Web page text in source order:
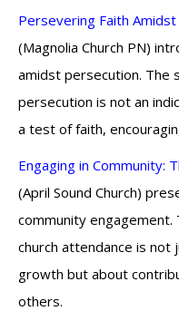
Persevering Faith
(Magnolia Church PN)
amidst persecution. The
persecution is not an
a test of faith,
Engaging in Community:
(April Sound Church)
community
church attendance is not
growth but about
others.